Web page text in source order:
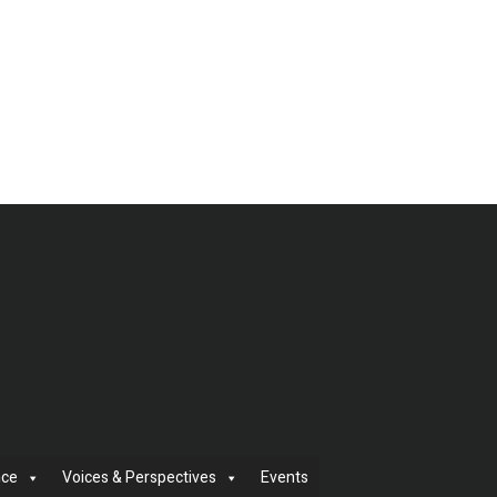
Voices & Perspectives Events